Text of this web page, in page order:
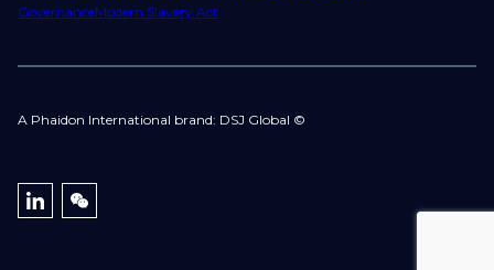
GovernanceModern Slavery Act
A Phaidon International brand: DSJ Global ©